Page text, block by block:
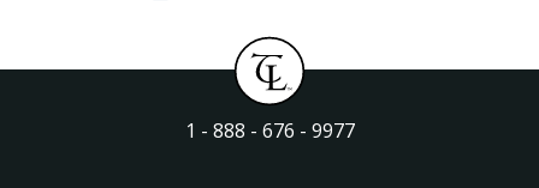
1 - 888 - 676 - 9977